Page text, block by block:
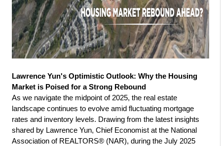
Lawrence Yun's Optimistic Outlook: Why the Housing
Market is Poised for a Strong Rebound
As we navigate the midpoint of 2025, the real estate
landscape continues to evolve amid fluctuating mortgage
rates and inventory levels. Drawing from the latest insights
shared by Lawrence Yun, Chief Economist at the National
Association of REALTORS® (NAR), during the July 2025